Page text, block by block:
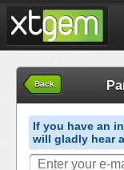
Back
If you have an
will gladly hear